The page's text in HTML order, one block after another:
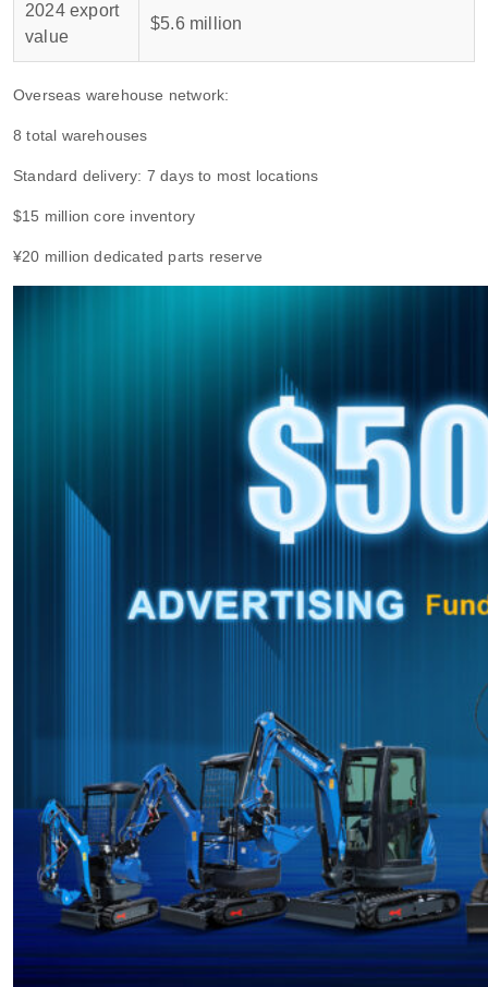
2024 export
value
$5.6 million
Overseas warehouse network:
8 total warehouses
Standard delivery: 7 days to most locations
$15 million core inventory
¥20 million dedicated parts reserve